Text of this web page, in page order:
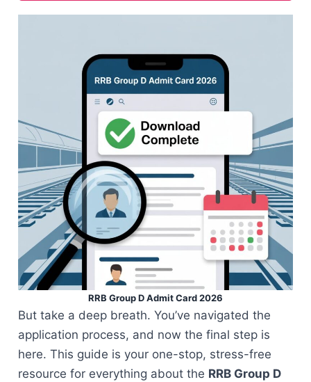
RRB Group D Admit Card 2026
But take a deep breath. You’ve navigated the
application process, and now the final step is
here. This guide is your one-stop, stress-free
resource for everything about the RRB Group D